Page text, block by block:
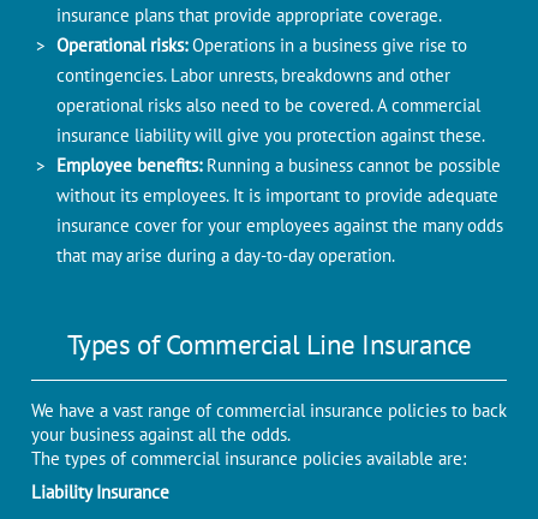
insurance plans that provide appropriate coverage.
Operational risks:Operations in a business give rise to
contingencies. Labor unrests, breakdowns and other
operational risks also need to be covered. A commercial
insurance liability will give you protection against these.
Employee benefits:Running a business cannot be possible
without its employees. It is important to provide adequate
insurance cover for your employees against the many odds
that may arise during a day-to-day operation.
Types of Commercial Line Insurance
We have a vast range of commercial insurance policies to back
your business against all the odds.
The types of commercial insurance policies available are:
Liability Insurance